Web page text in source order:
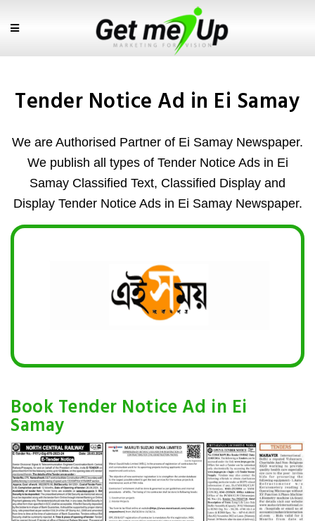
Tender Notice Ad in Ei Samay
We are Authorised Partner of Ei Samay Newspaper.
We publish all types of Tender Notice Ads in Ei
Samay Classified Text, Classified Display and
Display Tender Notice Ads in Ei Samay Newspaper.
Book Tender Notice Ad in Ei
Samay